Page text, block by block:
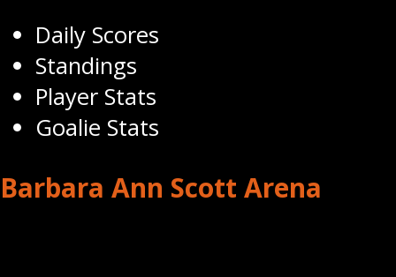
Daily Scores
Standings
Player Stats
Goalie Stats
Barbara Ann Scott Arena